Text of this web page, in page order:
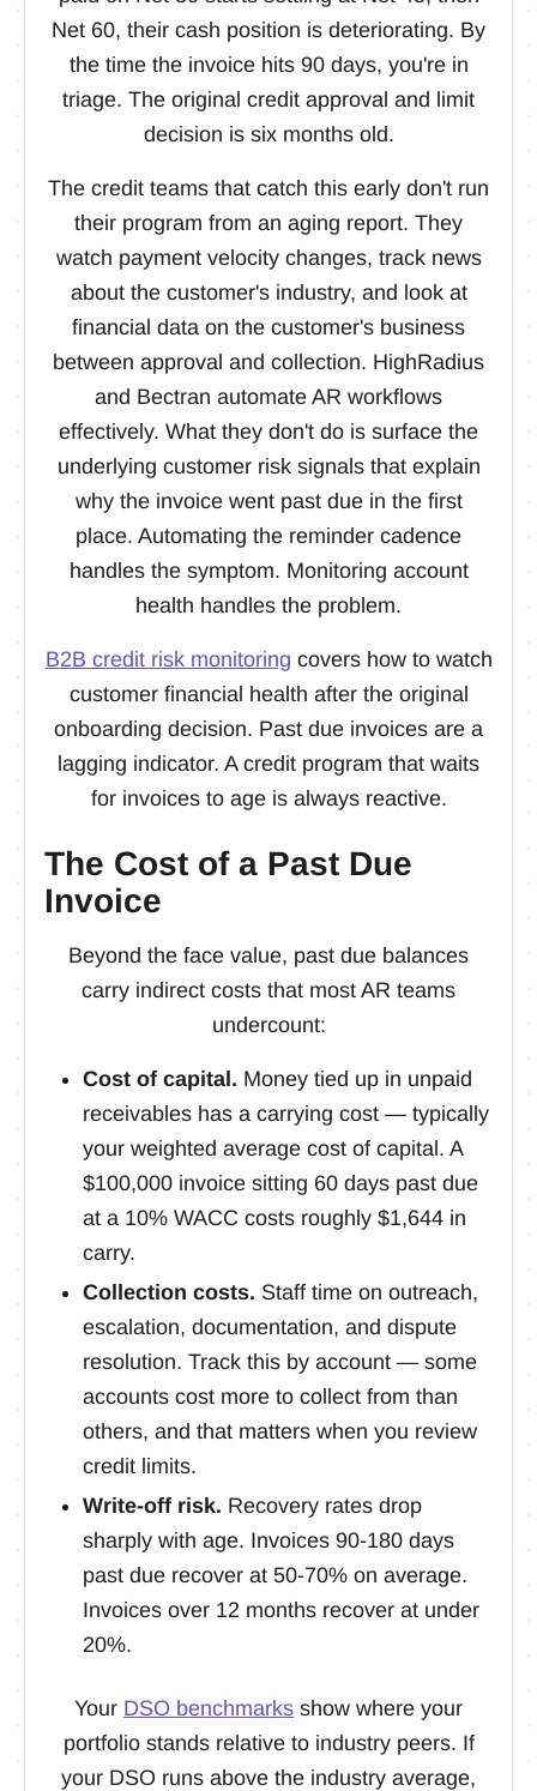
Net 60, their cash position is deteriorating. By
the time the invoice hits 90 days, you're in
triage. The original credit approval and limit
decision is six months old.
The credit teams that catch this early don't run
their program from an aging report. They
watch payment velocity changes, track news
about the customer's industry, and look at
financial data on the customer's business
between approval and collection. HighRadius
and Bectran automate AR workflows
effectively. What they don't do is surface the
underlying customer risk signals that explain
why the invoice went past due in the first
place. Automating the reminder cadence
handles the symptom. Monitoring account
health handles the problem.
B2B credit risk monitoring covers how to watch
customer financial health after the original
onboarding decision. Past due invoices are a
lagging indicator. A credit program that waits
for invoices to age is always reactive.
The Cost of a Past Due
Invoice
Beyond the face value, past due balances
carry indirect costs that most AR teams
undercount:
Cost of capital. Money tied up in unpaid
receivables has a carrying cost — typically
your weighted average cost of capital. A
$100,000 invoice sitting 60 days past due
at a 10% WACC costs roughly $1,644 in
carry.
Collection costs. Staff time on outreach,
escalation, documentation, and dispute
resolution. Track this by account — some
accounts cost more to collect from than
others, and that matters when you review
credit limits.
Write-off risk. Recovery rates drop
sharply with age. Invoices 90-180 days
past due recover at 50-70% on average.
Invoices over 12 months recover at under
20%.
Your DSO benchmarks show where your
portfolio stands relative to industry peers. If
your DSO runs above the industry average,